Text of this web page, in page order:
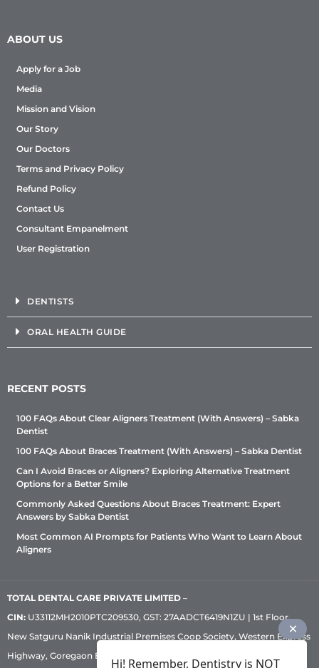
ABOUT US
Apply for a Job
Media
Mission and Vision
Our Story
Our Doctors
Terms and Privacy Policy
Refund Policy
Contact Us
Consultant Empanelment
User Registration
DENTISTS
ORAL HEALTH GUIDE
RECENT POSTS
100 FAQs About Clear Aligners Treatment (With Answers) – Sabka
Dentist
100 FAQs About Braces Treatment (With Answers) – Sabka Dentist
Can I Avoid Braces or Aligners? Exploring Alternative Treatment
Options for a Better Smile
Commonly Asked Questions About Braces Treatment: Expert
Answers by Sabka Dentist
Most Common AI Prompts for Patients Who Want to Learn About
Aligners
TOTAL DENTAL CARE PRIVATE LIMITED –
CIN: U33112MH2010PTC209530, GST: 27AADCT6419N1ZU | 1st Floor,
New Satguru Nanik Industrial Premises Coop Society, Western Express
Highway, Goregaon East, Mumbai – 400 063 | Phone:
Hi! Remember, Dentistry is NOT